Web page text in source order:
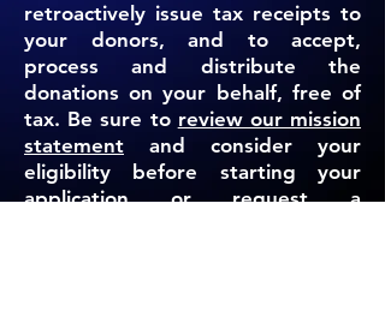
retroactively issue tax receipts to
your donors, and to accept,
process and distribute the
donations on your behalf, free of
tax. Be sure to review our mission
statement and consider your
eligibility before starting your
application or request a